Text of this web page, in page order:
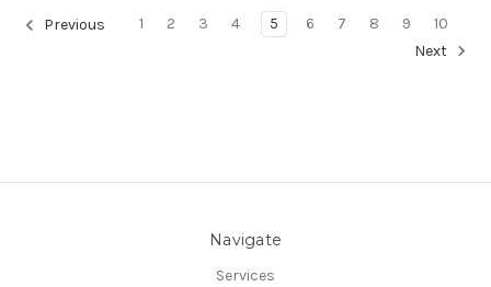
Previous 1 2 3 4 5 6 7 8 9
10
Next
Navigate
Services